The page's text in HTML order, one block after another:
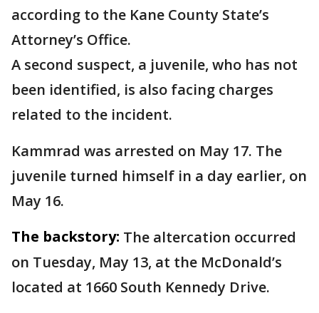
according to the Kane County State’s
Attorney’s Office.
A second suspect, a juvenile, who has not
been identified, is also facing charges
related to the incident.
Kammrad was arrested on May 17. The
juvenile turned himself in a day earlier, on
May 16.
The backstory: The altercation occurred
on Tuesday, May 13, at the McDonald’s
located at 1660 South Kennedy Drive.